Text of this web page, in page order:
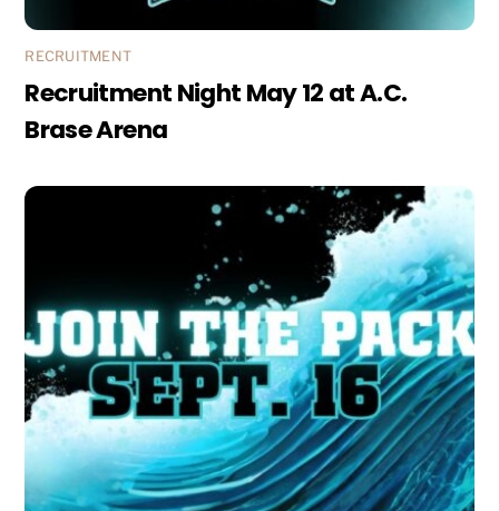
RECRUITMENT
Recruitment Night May 12 at A.C.
Brase Arena